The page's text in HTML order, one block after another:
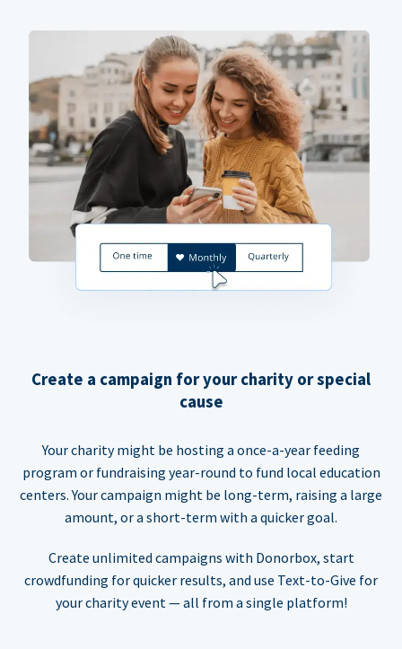
Create a campaign for your charity or special
cause
Your charity might be hosting a once-a-year feeding
program or fundraising year-round to fund local education
centers. Your campaign might be long-term, raising a large
amount, or a short-term with a quicker goal.
Create unlimited campaigns with Donorbox, start
crowdfunding for quicker results, and use Text-to-Give for
your charity event — all from a single platform!